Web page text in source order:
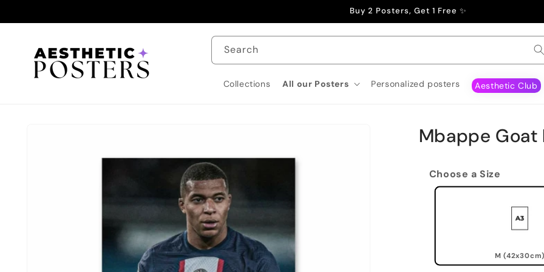
Buy 2 Posters, Get 1 Free ✨
Search
Collections All our Posters Personalized posters Aesthetic Club
Mbappe Goat
Choose a Size
M (42x30cm)